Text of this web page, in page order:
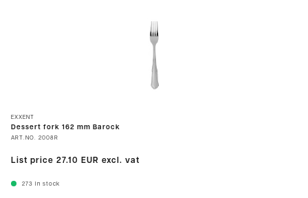
EXXENT
Dessert fork 162 mm Barock
ART.NO. 2008R
List price 27.10 EUR excl. vat
273 In stock